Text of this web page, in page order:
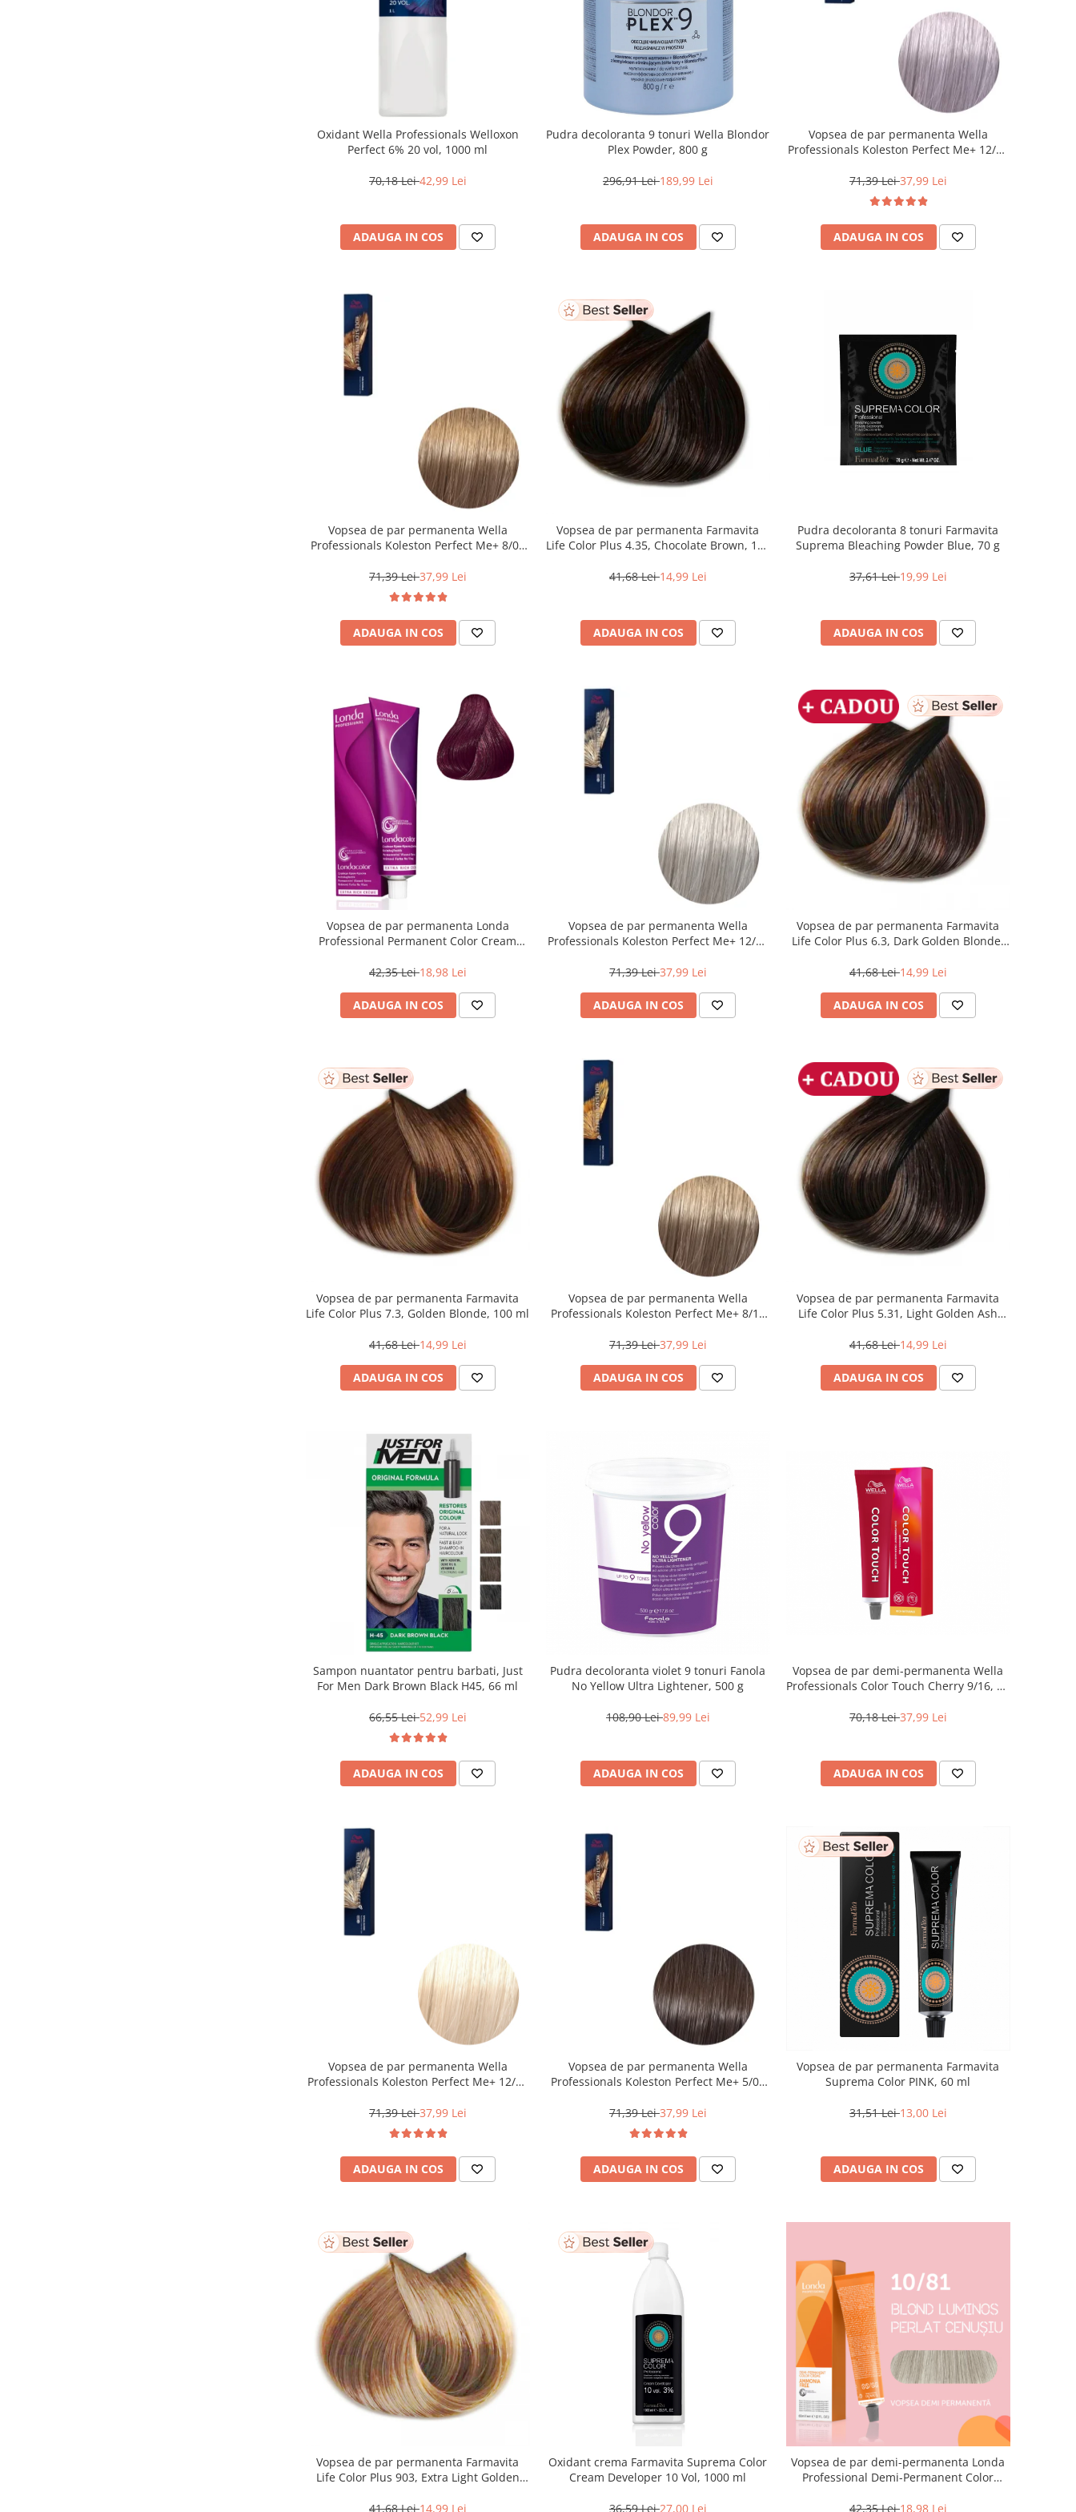
Oxidant Wella Professionals Welloxon
Perfect 6% 20 vol, 1000 ml
70,18 Lei42,99 Lei
ADAUGA IN COS
Pudra decoloranta 9 tonuri Wella Blondor
Plex Powder, 800 g
296,91 Lei189,99 Lei
ADAUGA IN COS
Vopsea de par permanenta Wella
Professionals Koleston Perfect Me+ 12/81
71,39 Lei37,99 Lei
ADAUGA IN COS
Vopsea de par permanenta Wella
Professionals Koleston Perfect Me+ 8/0 ,
71,39 Lei37,99 Lei
ADAUGA IN COS
Vopsea de par permanenta Farmavita
Life Color Plus 4.35, Chocolate Brown, 100
41,68 Lei14,99 Lei
ADAUGA IN COS
Pudra decoloranta 8 tonuri Farmavita
Suprema Bleaching Powder Blue, 70 g
37,61 Lei19,99 Lei
ADAUGA IN COS
Vopsea de par permanenta Londa
Professional Permanent Color Cream
42,35 Lei18,98 Lei
ADAUGA IN COS
Vopsea de par permanenta Wella
Professionals Koleston Perfect Me+ 12/89
71,39 Lei37,99 Lei
ADAUGA IN COS
Vopsea de par permanenta Farmavita
Life Color Plus 6.3, Dark Golden Blonde,
41,68 Lei14,99 Lei
ADAUGA IN COS
Vopsea de par permanenta Farmavita
Life Color Plus 7.3, Golden Blonde, 100 ml
41,68 Lei14,99 Lei
ADAUGA IN COS
Vopsea de par permanenta Wella
Professionals Koleston Perfect Me+ 8/1 ,
71,39 Lei37,99 Lei
ADAUGA IN COS
Vopsea de par permanenta Farmavita
Life Color Plus 5.31, Light Golden Ash
41,68 Lei14,99 Lei
ADAUGA IN COS
Sampon nuantator pentru barbati, Just
For Men Dark Brown Black H45, 66 ml
66,55 Lei52,99 Lei
ADAUGA IN COS
Pudra decoloranta violet 9 tonuri Fanola
No Yellow Ultra Lightener, 500 g
108,90 Lei89,99 Lei
ADAUGA IN COS
Vopsea de par demi-permanenta Wella
Professionals Color Touch Cherry 9/16, 60
70,18 Lei37,99 Lei
ADAUGA IN COS
Vopsea de par permanenta Wella
Professionals Koleston Perfect Me+ 12/0 ,
71,39 Lei37,99 Lei
ADAUGA IN COS
Vopsea de par permanenta Wella
Professionals Koleston Perfect Me+ 5/0 ,
71,39 Lei37,99 Lei
ADAUGA IN COS
Vopsea de par permanenta Farmavita
Suprema Color PINK, 60 ml
31,51 Lei13,00 Lei
ADAUGA IN COS
Vopsea de par permanenta Farmavita
Life Color Plus 903, Extra Light Golden
41,68 Lei14,99 Lei
Oxidant crema Farmavita Suprema Color
Cream Developer 10 Vol, 1000 ml
36,59 Lei27,00 Lei
Vopsea de par demi-permanenta Londa
Professional Demi-Permanent Color
Perlat, 60 ml
42,35 Lei18,98 Lei